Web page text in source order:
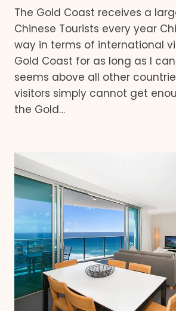
The Gold Coast receives a
Chinese Tourists every year
way in terms of international
Gold Coast for as long as I
seems above all other
visitors simply cannot get
the Gold…